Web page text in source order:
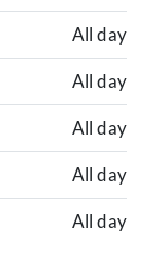
All day
All day
All day
All day
All day